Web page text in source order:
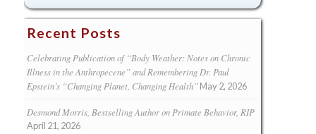
Recent Posts
Celebrating Publication of “Body Weather: Notes on Chronic
Illness in the Anthropecene” and Remembering Dr. Paul
Epstein’s “Changing Planet, Changing Health” May 2, 2026
Desmond Morris, Bestselling Author on Primate Behavior, RIP
April 21, 2026